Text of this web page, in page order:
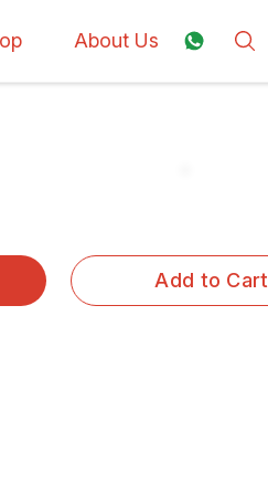
About Us
Add to Cart